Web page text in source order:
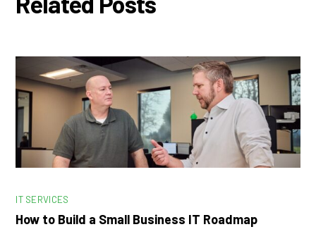
IT SERVICES
How to Build a Small Business IT Roadmap